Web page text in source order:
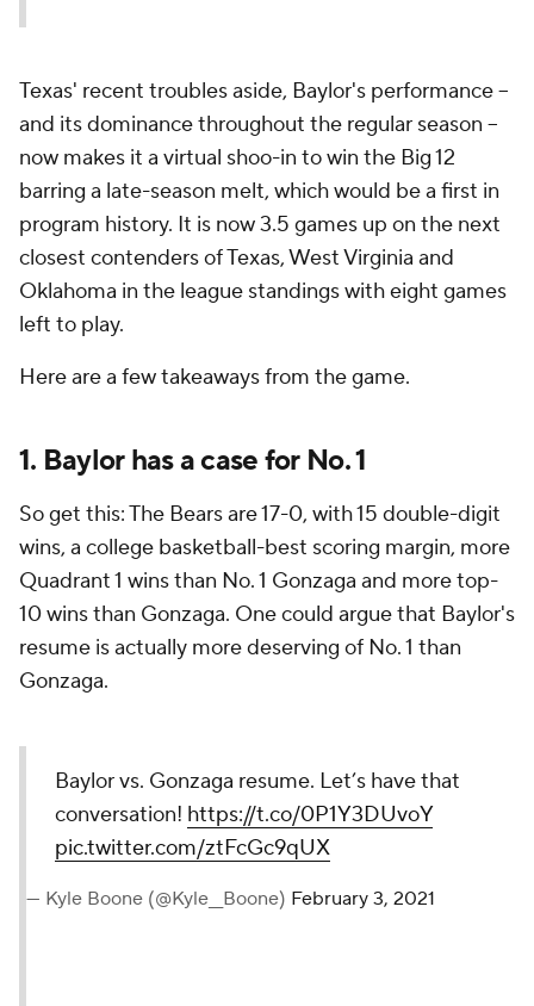
Texas' recent troubles aside, Baylor's performance --
and its dominance throughout the regular season --
now makes it a virtual shoo-in to win the Big 12
barring a late-season melt, which would be a first in
program history. It is now 3.5 games up on the next
closest contenders of Texas, West Virginia and
Oklahoma in the league standings with eight games
left to play.
Here are a few takeaways from the game.
1. Baylor has a case for No. 1
So get this: The Bears are 17-0, with 15 double-digit
wins, a college basketball-best scoring margin, more
Quadrant 1 wins than No. 1 Gonzaga and more top-
10 wins than Gonzaga. One could argue that Baylor's
resume is actually more deserving of No. 1 than
Gonzaga.
Baylor vs. Gonzaga resume. Let’s have that
conversation! https://t.co/0P1Y3DUvoY
pic.twitter.com/ztFcGc9qUX
— Kyle Boone (@Kyle__Boone) February 3, 2021